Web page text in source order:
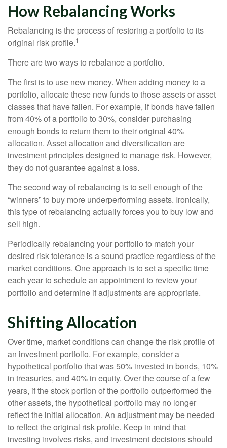
How Rebalancing Works
Rebalancing is the process of restoring a portfolio to its
original risk profile.1
There are two ways to rebalance a portfolio.
The first is to use new money. When adding money to a
portfolio, allocate these new funds to those assets or asset
classes that have fallen. For example, if bonds have fallen
from 40% of a portfolio to 30%, consider purchasing
enough bonds to return them to their original 40%
allocation. Asset allocation and diversification are
investment principles designed to manage risk. However,
they do not guarantee against a loss.
The second way of rebalancing is to sell enough of the
“winners” to buy more underperforming assets. Ironically,
this type of rebalancing actually forces you to buy low and
sell high.
Periodically rebalancing your portfolio to match your
desired risk tolerance is a sound practice regardless of the
market conditions. One approach is to set a specific time
each year to schedule an appointment to review your
portfolio and determine if adjustments are appropriate.
Shifting Allocation
Over time, market conditions can change the risk profile of
an investment portfolio. For example, consider a
hypothetical portfolio that was 50% invested in bonds, 10%
in treasuries, and 40% in equity. Over the course of a few
years, if the stock portion of the portfolio outperformed the
other assets, the hypothetical portfolio may no longer
reflect the initial allocation. An adjustment may be needed
to reflect the original risk profile. Keep in mind that
investing involves risks, and investment decisions should